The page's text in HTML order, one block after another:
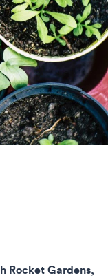
Rocket Gardens,